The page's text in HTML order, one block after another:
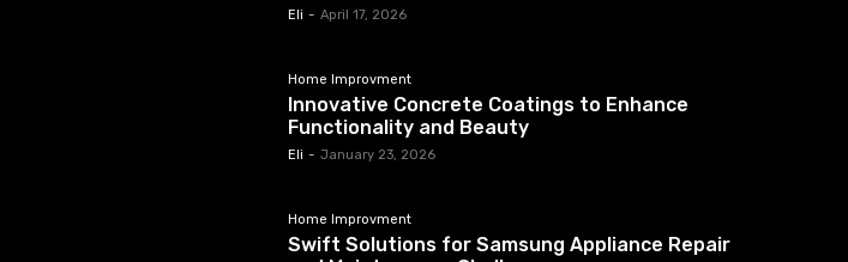
Eli - April 17, 2026
Home Improvment
Innovative Concrete Coatings to Enhance
Functionality and Beauty
Eli - January 23, 2026
Home Improvment
Swift Solutions for Samsung Appliance Repair